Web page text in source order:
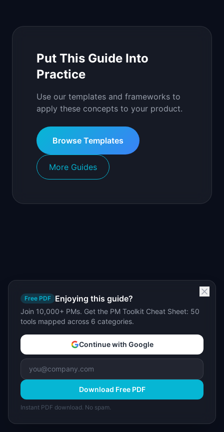
Put This Guide Into
Practice
Use our templates and frameworks to
apply these concepts to your product.
Browse Templates
More Guides
Free PDF Enjoying this guide?
Join 10,000+ PMs. Get the PM Toolkit Cheat Sheet: 50
tools mapped across 6 categories.
Continue with Google
Download Free PDF
Instant PDF download. No spam.